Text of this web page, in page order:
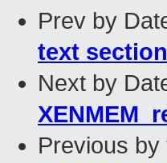
Prev by
text
Next by
Previous by